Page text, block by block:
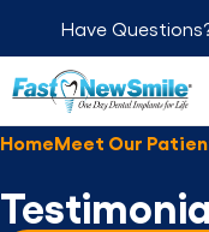
Have
HomeMeet Our